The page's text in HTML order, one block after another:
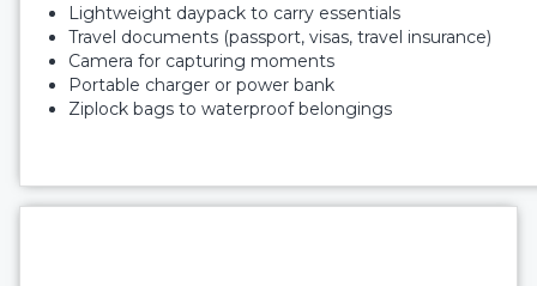
Lightweight daypack to carry essentials
Travel documents (passport, visas, travel insurance)
Camera for capturing moments
Portable charger or power bank
Ziplock bags to waterproof belongings